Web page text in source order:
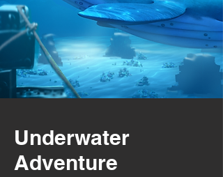
Underwater
Adventure